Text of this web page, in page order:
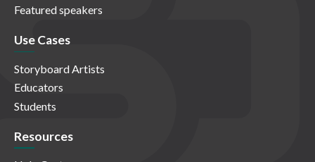
Featured speakers
Use Cases
Storyboard Artists
Educators
Students
Resources